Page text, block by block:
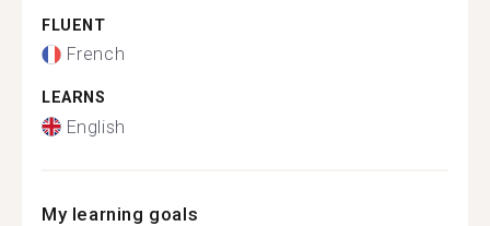
FLUENT
French
LEARNS
English
My learning goals